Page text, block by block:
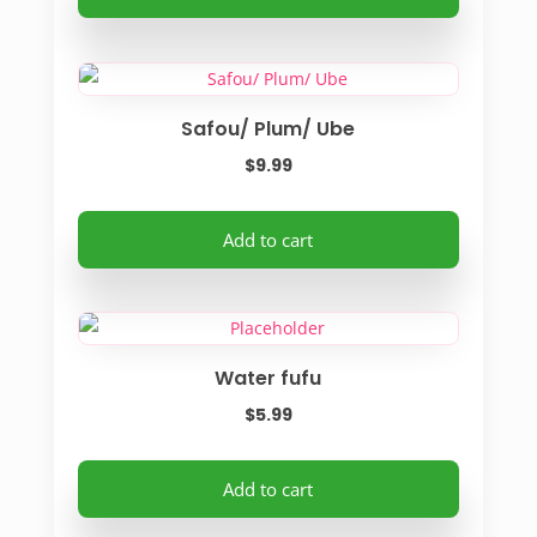
chosen
the
product
Safou/ Plum/ Ube
$9.99
Add to cart
Water fufu
$5.99
Add to cart